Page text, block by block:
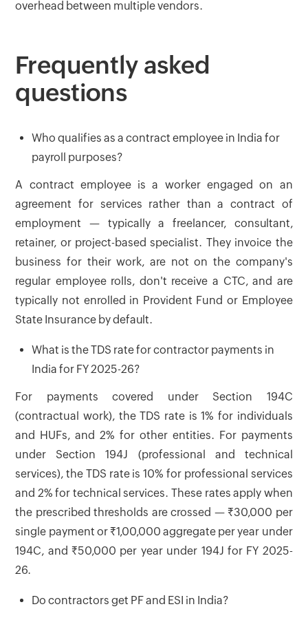
overhead between multiple vendors.
Frequently asked
questions
Who qualifies as a contract employee in India for
payroll purposes?
A contract employee is a worker engaged on an
agreement for services rather than a contract of
employment — typically a freelancer, consultant,
retainer, or project-based specialist. They invoice the
business for their work, are not on the company's
regular employee rolls, don't receive a CTC, and are
typically not enrolled in Provident Fund or Employee
State Insurance by default.
What is the TDS rate for contractor payments in
India for FY 2025-26?
For payments covered under Section 194C
(contractual work), the TDS rate is 1% for individuals
and HUFs, and 2% for other entities. For payments
under Section 194J (professional and technical
services), the TDS rate is 10% for professional services
and 2% for technical services. These rates apply when
the prescribed thresholds are crossed — ₹30,000 per
single payment or ₹1,00,000 aggregate per year under
194C, and ₹50,000 per year under 194J for FY 2025-
26.
Do contractors get PF and ESI in India?